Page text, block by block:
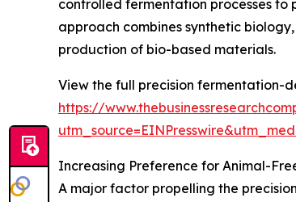
controlled fermentation processes to
approach combines synthetic
production of bio-based materials.
View the full precision fermentation-
https://
Increasing Preference for Animal-
A major factor propelling the